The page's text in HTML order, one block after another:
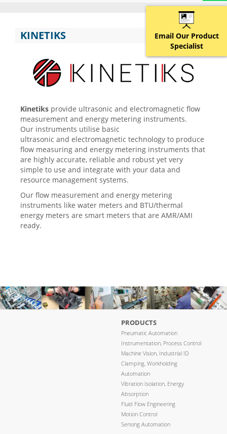
KINETIKS
Kinetiks provide ultrasonic and electromagnetic flow
measurement and energy metering instruments.
Our instruments utilise basic
ultrasonic and electromagnetic technology to produce
flow measuring and energy metering instruments that
are highly accurate, reliable and robust yet very
simple to use and integrate with your data and
resource management systems.
Our flow measurement and energy metering
instruments like water meters and BTU/thermal
energy meters are smart meters that are AMR/AMI
ready.
Email Our Product
Specialist
PRODUCTS
Pneumatic Automation
Instrumentation, Process Control
Machine Vision, Industrial ID
Clamping, Workholding
Automation
Vibration Isolation, Energy
Absorption
Fluid Flow Engineering
Motion Control
Sensing Automation